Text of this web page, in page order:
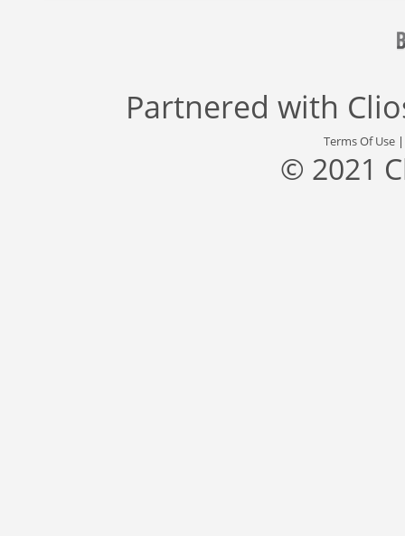
Partnered with
Terms Of Use
© 2021